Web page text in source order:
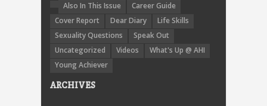
Also In This Issue
Career Guide
Cover Report
Dear Diary
Life Skills
Sexuality Questions
Speak Out
Uncategorized
Videos
What's Up @ AHI
Young Achiever
ARCHIVES